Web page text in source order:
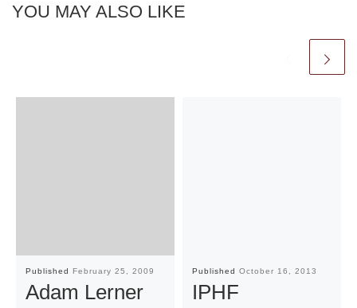
YOU MAY ALSO LIKE
Published February 25, 2009
Adam Lerner
Published October 16, 2013
IPHF